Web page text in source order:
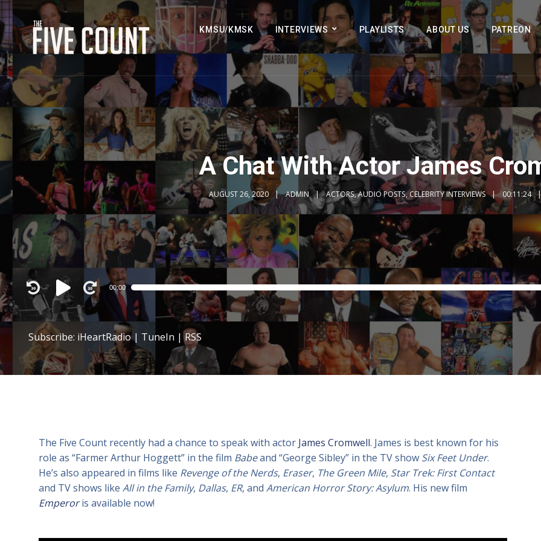
KMSU/KMSK INTERVIEWS PLAYLISTS ABOUT US PATREON
A Chat With Actor James
AUGUST 26, 2020 ADMIN ACTORS,AUDIO POSTS,CELEBRITY INTERVIEWS 00:11:24
Audio
Player
00:00
Subscribe: iHeartRadio| TuneIn |RSS
The Five Count recently had a chance to speak with actor James Cromwell. James is best known for his
role as “Farmer Arthur Hoggett” in the film Babeand “George Sibley” in the TV show Six Feet Under.
He’s also appeared in films like Revenge of the Nerds, Eraser, The Green Mile, Star Trek: First Contact
and TV shows like All in the Family, Dallas, ER, and American Horror Story: Asylum. His new film
Emperoris available now!